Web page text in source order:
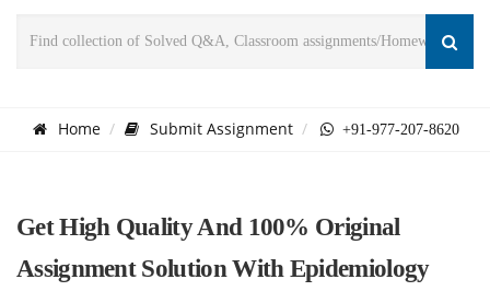
Home Submit Assignment +91-977-207-8620
Get High Quality And 100% Original
Assignment Solution With Epidemiology